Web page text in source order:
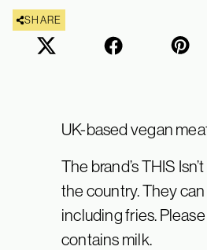
SHARE
UK-based vegan
The brand’s THIS
the country. They
including fries.
contains milk.